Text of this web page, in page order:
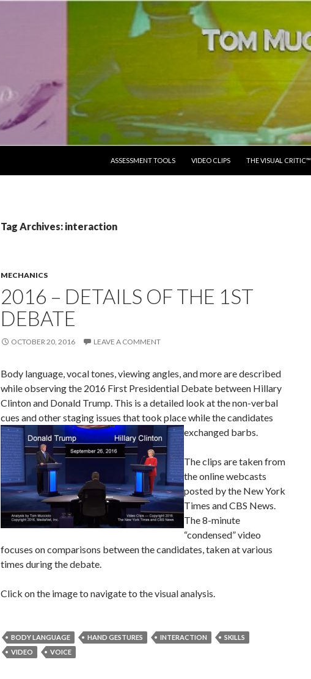
ASSESSMENT TOOLS
VIDEO CLIPS THE VISUAL CRITIC™
Tag Archives: interaction
MECHANICS
2016 – DETAILS OF THE 1ST
DEBATE
OCTOBER 20, 2016 LEAVE A COMMENT
Body language, vocal tones, viewing angles, and more are described
while observing the 2016 First Presidential Debate between Hillary
Clinton and Donald Trump. This is a detailed look at the non-verbal
cues and other staging issues that took place while the candidates
exchanged barbs.
The clips are taken from
the online webcasts
posted by the New York
Times and CBS News.
The 8-minute
“condensed” video
focuses on comparisons between the candidates, taken at various
times during the debate.
Click on the image to navigate to the visual analysis.
BODY LANGUAGE HAND GESTURES INTERACTION
SKILLS
VIDEO
VOICE